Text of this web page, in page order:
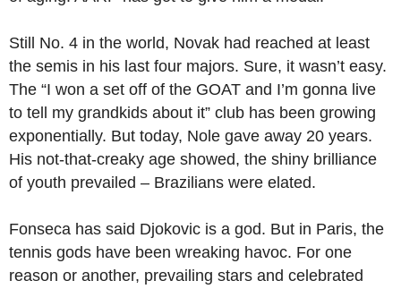
Still No. 4 in the world, Novak had reached at least
the semis in his last four majors. Sure, it wasn’t easy.
The “I won a set off of the GOAT and I’m gonna live
to tell my grandkids about it” club has been growing
exponentially. But today, Nole gave away 20 years.
His not-that-creaky age showed, the shiny brilliance
of youth prevailed – Brazilians were elated.
Fonseca has said Djokovic is a god. But in Paris, the
tennis gods have been wreaking havoc. For one
reason or another, prevailing stars and celebrated